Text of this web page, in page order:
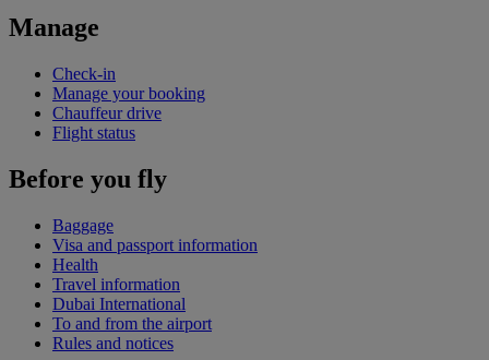
Manage
Check-in
Manage your booking
Chauffeur drive
Flight status
Before you fly
Baggage
Visa and passport information
Health
Travel information
Dubai International
To and from the airport
Rules and notices